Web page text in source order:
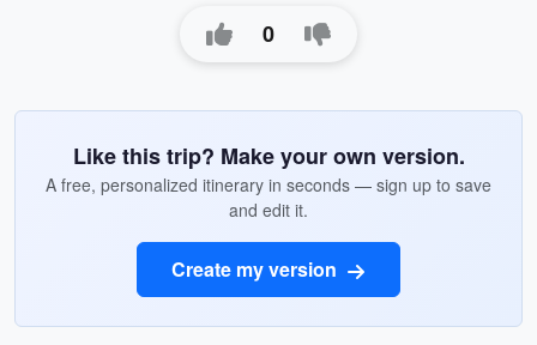
0
Like this trip? Make your own version.
A free, personalized itinerary in seconds — sign up to save
and edit it.
Create my version